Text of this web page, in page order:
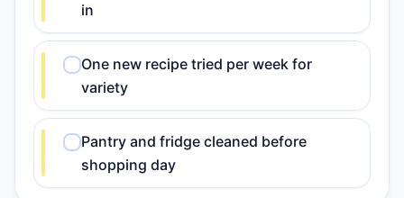
in
One new recipe tried per week for
variety
Pantry and fridge cleaned before
shopping day